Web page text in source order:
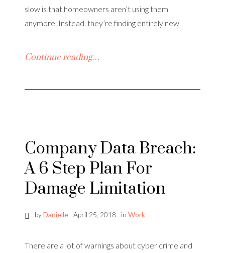
slow is that homeowners aren’t using them
anymore. Instead, they’re finding entirely new
Continue reading…
Company Data Breach:
A 6 Step Plan For
Damage Limitation
byDanielle April 25, 2018 in Work
There are a lot of warnings about cyber crime and